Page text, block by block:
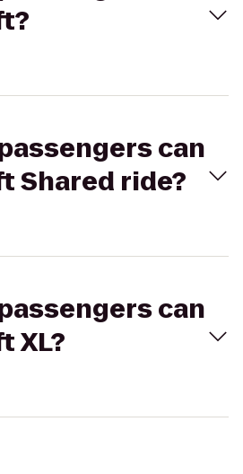
can
Shared ride?
can
XL?